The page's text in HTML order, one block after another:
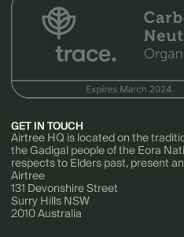
GET IN TOUCH
Airtree HQ is located on the
the Gadigal people of the Eora
respects to Elders past, present
Airtree
131 Devonshire Street
Surry Hills NSW
2010 Australia